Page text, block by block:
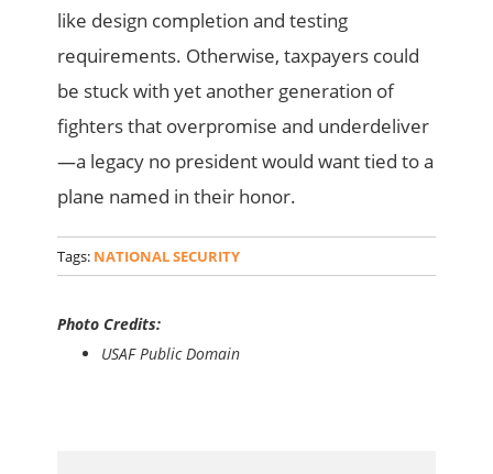
like design completion and testing
requirements. Otherwise, taxpayers could
be stuck with yet another generation of
fighters that overpromise and underdeliver
—a legacy no president would want tied to a
plane named in their honor.
Tags: NATIONAL SECURITY
Photo Credits:
USAF Public Domain